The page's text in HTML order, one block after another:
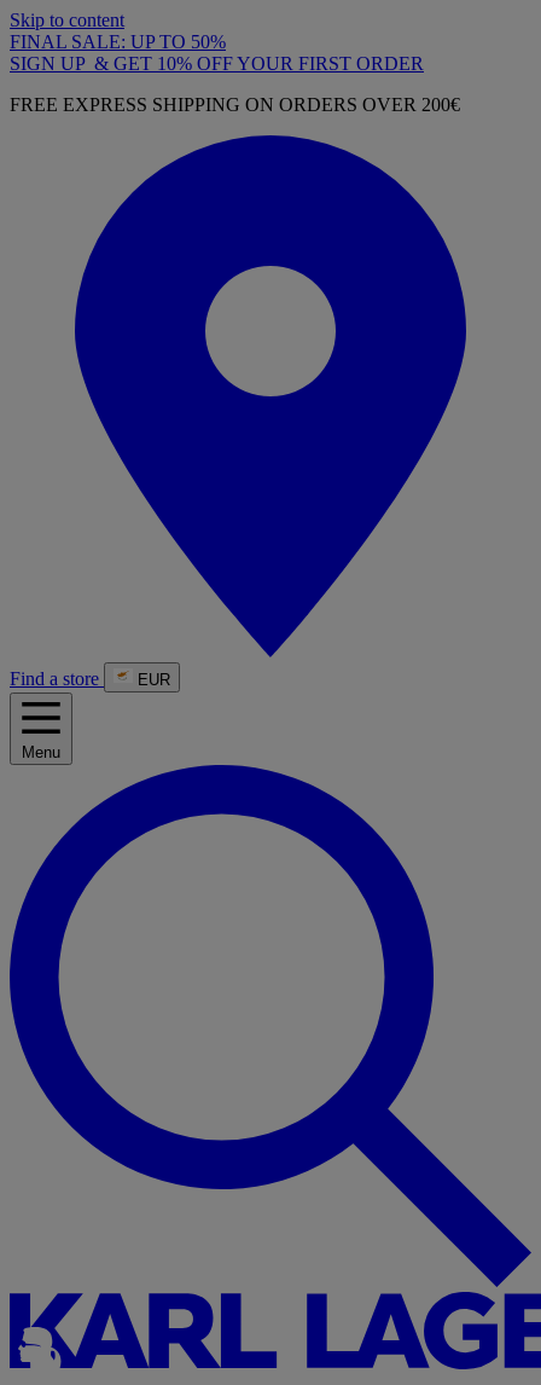
Skip to content
FINAL SALE: UP TO 50%
SIGN UP & GET 10% OFF YOUR FIRST ORDER
FREE EXPRESS SHIPPING ON ORDERS OVER 200€
Find a store EUR
Menu